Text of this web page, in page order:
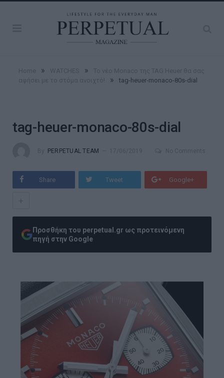
» »
» tag-heuer-monaco-80s-dial
tag-heuer-monaco-80s-dial
PERPETUAL TEAM
Share Tweet Google+
Προσθήκη του perpetual.gr ως προτεινόμενη
πηγή στην Google